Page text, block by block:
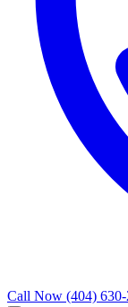
Call Now (404)